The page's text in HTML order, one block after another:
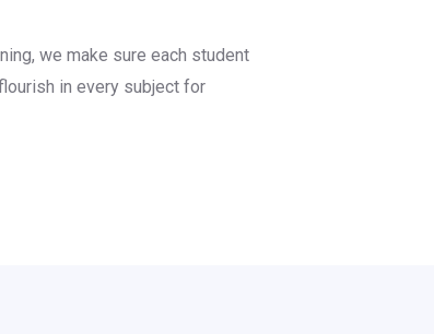
we make sure each student
in every subject for